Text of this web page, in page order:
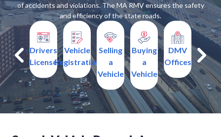
of accidents and violations. The MA RMV ensures the safety
and efficiency of the state roads.
Drivers
License
Vehicle
Registration
Selling
a
Vehicle
Buying
a
Vehicle
DMV
Offices